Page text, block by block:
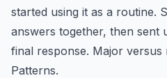
started using it as a routine.
answers together, then sent
final response. Major versus
Patterns.